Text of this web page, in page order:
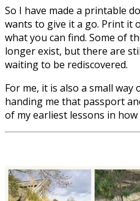
So I have made a printable
wants to give it a go. Print it
what you can find. Some of
longer exist, but there are
waiting to be rediscovered.
For me, it is also a small
handing me that passport
of my earliest lessons in